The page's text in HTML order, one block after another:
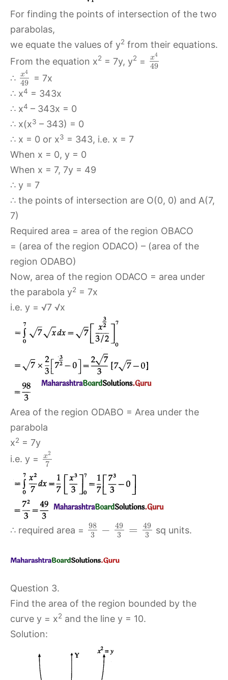
For finding the points of intersection of the two
parabolas,
we equate the values of y2 from their equations.
From the equation x2 = 7y, y2 = x4
49
∴ x4
49
= 7x
∴ x4 = 343x
∴ x4 – 343x = 0
∴ x(x3 – 343) = 0
∴ x = 0 or x3 = 343, i.e. x = 7
When x = 0, y = 0
When x = 7, 7y = 49
∴ y = 7
∴ the points of intersection are O(0, 0) and A(7,
7)
Required area = area of the region OBACO
= (area of the region ODACO) – (area of the
region ODABO)
Now, area of the region ODACO = area under
the parabola y2 = 7x
i.e. y = √7 √x
Area of the region ODABO = Area under the
parabola
x2 = 7y
i.e. y =
x2
7
∴ required area =
98
3
−
49
3
=
49
3
sq units.
Question 3.
Find the area of the region bounded by the
curve y = x2 and the line y = 10.
Solution: